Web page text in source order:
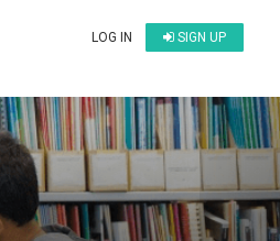
LOG IN SIGN UP